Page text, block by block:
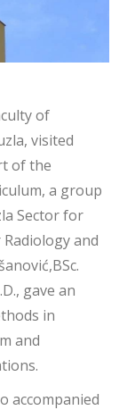
of
visited
of the
a group
Sector for
and
gave an
in
and
accompanied